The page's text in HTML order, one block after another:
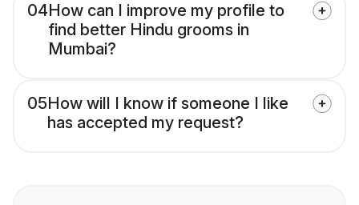
04How can I improve my profile to
find better Hindu grooms in
Mumbai?
05How will I know if someone I like
has accepted my request?